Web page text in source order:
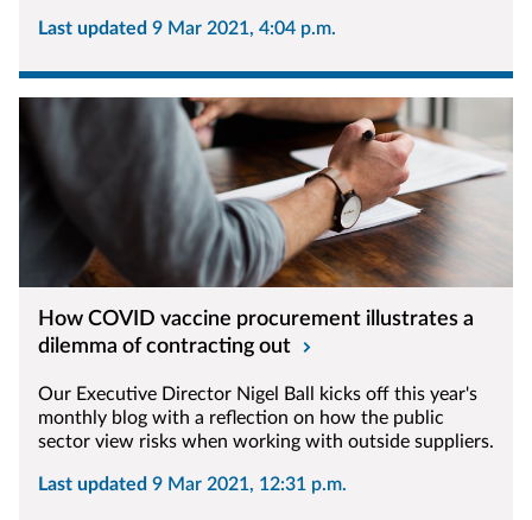
Last updated 9 Mar 2021, 4:04 p.m.
How COVID vaccine procurement illustrates a
dilemma of contracting out
Our Executive Director Nigel Ball kicks off this year's
monthly blog with a reflection on how the public
sector view risks when working with outside suppliers.
Last updated 9 Mar 2021, 12:31 p.m.